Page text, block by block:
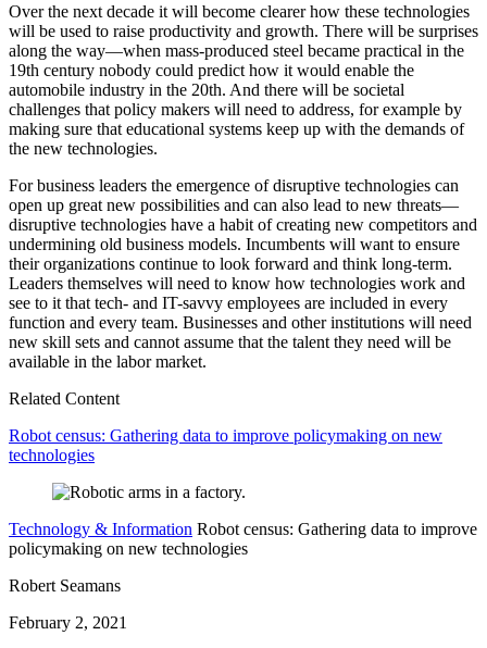
Over the next decade it will become clearer how these technologies
will be used to raise productivity and growth. There will be surprises
along the way—when mass-produced steel became practical in the
19th century nobody could predict how it would enable the
automobile industry in the 20th. And there will be societal
challenges that policy makers will need to address, for example by
making sure that educational systems keep up with the demands of
the new technologies.
For business leaders the emergence of disruptive technologies can
open up great new possibilities and can also lead to new threats—
disruptive technologies have a habit of creating new competitors and
undermining old business models. Incumbents will want to ensure
their organizations continue to look forward and think long-term.
Leaders themselves will need to know how technologies work and
see to it that tech- and IT-savvy employees are included in every
function and every team. Businesses and other institutions will need
new skill sets and cannot assume that the talent they need will be
available in the labor market.
Related Content
Robot census: Gathering data to improve policymaking on new
technologies
Technology & Information Robot census: Gathering data to improve
policymaking on new technologies
Robert Seamans
February 2, 2021